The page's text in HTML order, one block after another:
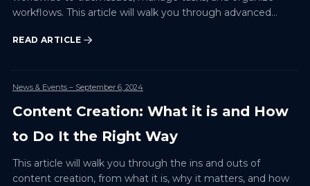
workflows. This article will walk you through advanced
your tea…
READ ARTICLE
News & Events – September 6, 2024
Content Creation: What it is and How
to Do It the Right Way
This article will walk you through the ins and outs of
content creation, from what it is, why it matters, and how